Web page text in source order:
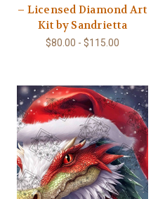
– Licensed Diamond Art
Kit by Sandrietta
$80.00 - $115.00